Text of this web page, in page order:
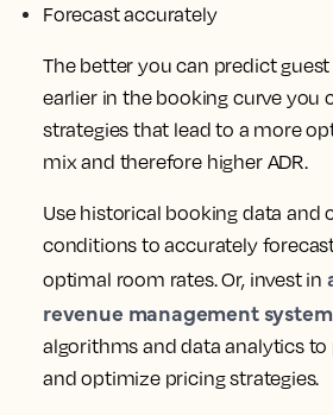
Forecast accurately
The better you can predict
earlier in the booking curve you
strategies that lead to a more
mix and therefore higher ADR.
Use historical booking data and
conditions to accurately
optimal room rates. Or, invest in
revenue management
algorithms and data analytics
and optimize pricing strategies.